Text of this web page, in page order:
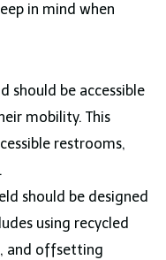
in mind when
should be accessible
mobility. This
restrooms,
should be designed
using recycled
and offsetting